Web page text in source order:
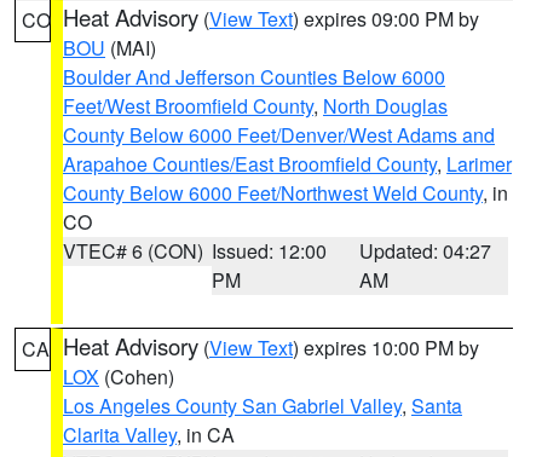
CO Heat Advisory (View Text) expires 09:00 PM by
BOU (MAI)
Boulder And Jefferson Counties Below 6000
Feet/West Broomfield County, North Douglas
County Below 6000 Feet/Denver/West Adams and
Arapahoe Counties/East Broomfield County, Larimer
County Below 6000 Feet/Northwest Weld County, in
CO
VTEC# 6 (CON) Issued: 12:00
PM
Updated: 04:27
AM
CA Heat Advisory (View Text) expires 10:00 PM by
LOX (Cohen)
Los Angeles County San Gabriel Valley, Santa
Clarita Valley, in CA